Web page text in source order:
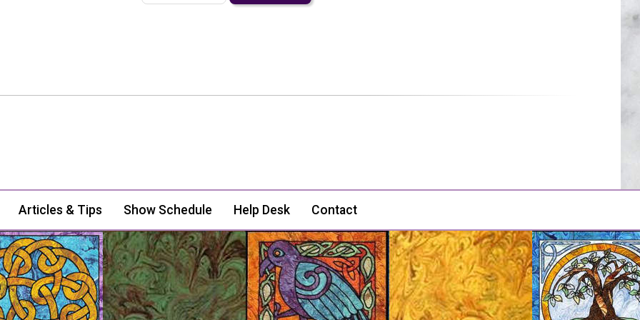
Articles & Tips Show Schedule Help Desk Contact